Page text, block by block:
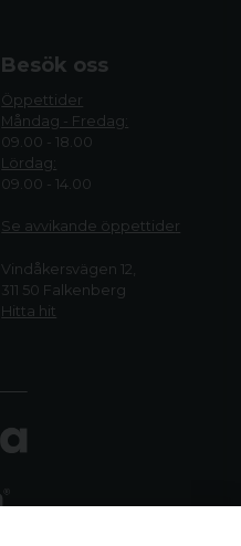
Besök oss
Öppettider
Måndag - Fredag:
09.00 - 18.00
Lördag:
09.00 - 14.00
Se avvikande öppettider
Vindåkersvägen 12,
311 50 Falkenberg
Hitta hit